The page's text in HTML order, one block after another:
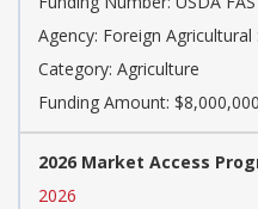
Agency: Foreign Agricultural
Category: Agriculture
Funding Amount: $8,000,000
2026 Market Access
2026